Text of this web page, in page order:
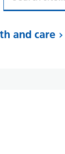
and care